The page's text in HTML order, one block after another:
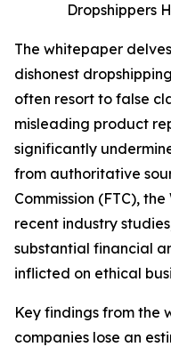
Dropshippers
The whitepaper
dishonest
often resort to false
misleading product
significantly
from authoritative
Commission (FTC),
recent industry
substantial financial
inflicted on ethical
Key findings from the
companies lose an